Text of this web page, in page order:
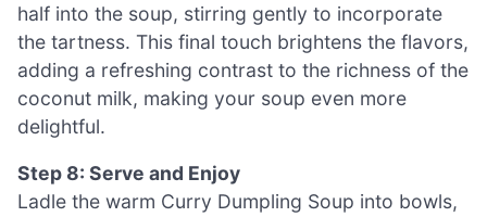
half into the soup, stirring gently to incorporate
the tartness. This final touch brightens the flavors,
adding a refreshing contrast to the richness of the
coconut milk, making your soup even more
delightful.
Step 8: Serve and Enjoy
Ladle the warm Curry Dumpling Soup into bowls,